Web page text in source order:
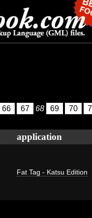
66 67 68 69 70
application
Fat Tag - Katsu Edition